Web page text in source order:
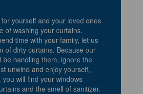
yourself and your loved ones
of washing your curtains.
time with your family, let us
of dirty curtains. Because our
be handling them, ignore the
unwind and enjoy yourself,
will find your windows
and the smell of sanitizer.